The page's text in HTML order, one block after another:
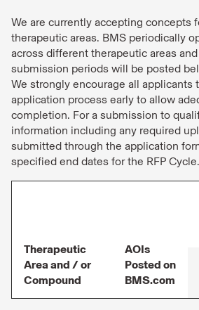
We are currently accepting concepts
therapeutic areas. BMS periodically
across different therapeutic areas
submission periods will be posted
We strongly encourage all applicants
application process early to allow
completion. For a submission to
information including any required
submitted through the application
specified end dates for the RFP Cycle.
Therapeutic
Area and / or
Compound
AOIs
Posted on
BMS.com